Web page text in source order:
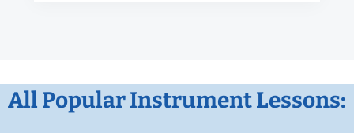
All Popular Instrument Lessons: